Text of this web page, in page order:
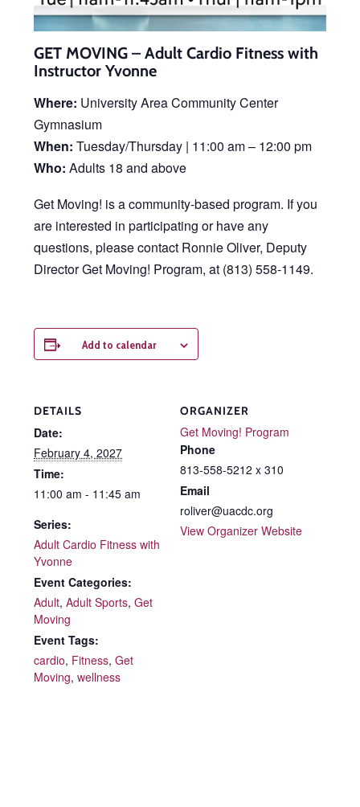
GET MOVING – Adult Cardio Fitness with
Instructor Yvonne
Where: University Area Community Center
Gymnasium
When: Tuesday/Thursday | 11:00 am – 12:00 pm
Who: Adults 18 and above
Get Moving! is a community-based program. If you
are interested in participating or have any
questions, please contact Ronnie Oliver, Deputy
Director Get Moving! Program, at (813) 558-1149.
Add to calendar
DETAILS
Date:
February 4, 2027
Time:
11:00 am - 11:45 am
Series:
Adult Cardio Fitness with
Yvonne
Event Categories:
Adult, Adult Sports, Get
Moving
Event Tags:
cardio, Fitness, Get
Moving, wellness
ORGANIZER
Get Moving! Program
Phone
813-558-5212 x 310
Email
roliver@uacdc.org
View Organizer Website